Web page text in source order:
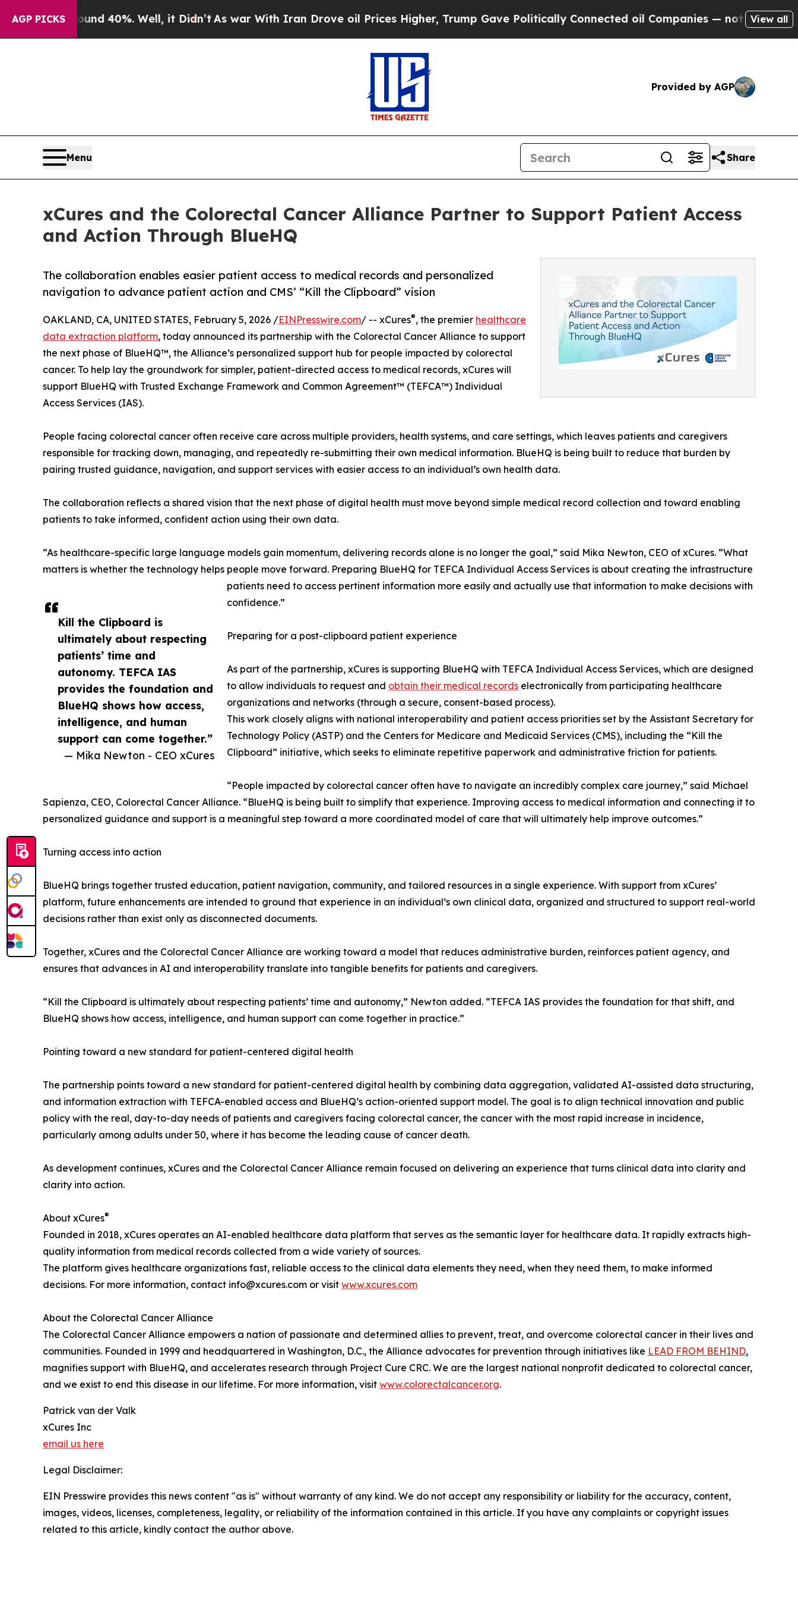
AGP PICKS40%. Well, it Didn’tAs war With Iran Drove oil Prices Higher, Trump Gave Politically Connected oil Companies — not Taxpayers — the
View all
Provided by AGP
Menu Share
xCures and the Colorectal Cancer Alliance Partner to Support Patient Access
and Action Through BlueHQ
The collaboration enables easier patient access to medical records and personalized
navigation to advance patient action and CMS’ “Kill the Clipboard” vision
Kill the Clipboard is
ultimately about respecting
patients’ time and
autonomy. TEFCA IAS
provides the foundation and
BlueHQ shows how access,
intelligence, and human
support can come together.”
— Mika Newton - CEO xCures
OAKLAND, CA, UNITED STATES, February 5, 2026 /EINPresswire.com/ -- xCures®, the premier healthcare
data extraction platform, today announced its partnership with the Colorectal Cancer Alliance to support
the next phase of BlueHQ™, the Alliance’s personalized support hub for people impacted by colorectal
cancer. To help lay the groundwork for simpler, patient-directed access to medical records, xCures will
support BlueHQ with Trusted Exchange Framework and Common Agreement™ (TEFCA™) Individual
Access Services (IAS).
People facing colorectal cancer often receive care across multiple providers, health systems, and care settings, which leaves patients and caregivers
responsible for tracking down, managing, and repeatedly re-submitting their own medical information. BlueHQ is being built to reduce that burden by
pairing trusted guidance, navigation, and support services with easier access to an individual’s own health data.
The collaboration reflects a shared vision that the next phase of digital health must move beyond simple medical record collection and toward enabling
patients to take informed, confident action using their own data.
“As healthcare-specific large language models gain momentum, delivering records alone is no longer the goal,” said Mika Newton, CEO of xCures. “What
matters is whether the technology helps people move forward. Preparing BlueHQ for TEFCA Individual Access Services is about creating the infrastructure
patients need to access pertinent information more easily and actually use that information to make decisions with
confidence.”
Preparing for a post-clipboard patient experience
As part of the partnership, xCures is supporting BlueHQ with TEFCA Individual Access Services, which are designed
to allow individuals to request and obtain their medical records electronically from participating healthcare
organizations and networks (through a secure, consent-based process).
This work closely aligns with national interoperability and patient access priorities set by the Assistant Secretary for
Technology Policy (ASTP) and the Centers for Medicare and Medicaid Services (CMS), including the “Kill the
Clipboard” initiative, which seeks to eliminate repetitive paperwork and administrative friction for patients.
“People impacted by colorectal cancer often have to navigate an incredibly complex care journey,” said Michael
Sapienza, CEO, Colorectal Cancer Alliance. “BlueHQ is being built to simplify that experience. Improving access to medical information and connecting it to
personalized guidance and support is a meaningful step toward a more coordinated model of care that will ultimately help improve outcomes.”
Turning access into action
BlueHQ brings together trusted education, patient navigation, community, and tailored resources in a single experience. With support from xCures’
platform, future enhancements are intended to ground that experience in an individual’s own clinical data, organized and structured to support real-world
decisions rather than exist only as disconnected documents.
Together, xCures and the Colorectal Cancer Alliance are working toward a model that reduces administrative burden, reinforces patient agency, and
ensures that advances in AI and interoperability translate into tangible benefits for patients and caregivers.
“Kill the Clipboard is ultimately about respecting patients’ time and autonomy,” Newton added. “TEFCA IAS provides the foundation for that shift, and
BlueHQ shows how access, intelligence, and human support can come together in practice.”
Pointing toward a new standard for patient-centered digital health
The partnership points toward a new standard for patient-centered digital health by combining data aggregation, validated AI-assisted data structuring,
and information extraction with TEFCA-enabled access and BlueHQ’s action-oriented support model. The goal is to align technical innovation and public
policy with the real, day-to-day needs of patients and caregivers facing colorectal cancer, the cancer with the most rapid increase in incidence,
particularly among adults under 50, where it has become the leading cause of cancer death.
As development continues, xCures and the Colorectal Cancer Alliance remain focused on delivering an experience that turns clinical data into clarity and
clarity into action.
About xCures®
Founded in 2018, xCures operates an AI-enabled healthcare data platform that serves as the semantic layer for healthcare data. It rapidly extracts high-
quality information from medical records collected from a wide variety of sources.
The platform gives healthcare organizations fast, reliable access to the clinical data elements they need, when they need them, to make informed
decisions. For more information, contact info@xcures.com or visit www.xcures.com
About the Colorectal Cancer Alliance
The Colorectal Cancer Alliance empowers a nation of passionate and determined allies to prevent, treat, and overcome colorectal cancer in their lives and
communities. Founded in 1999 and headquartered in Washington, D.C., the Alliance advocates for prevention through initiatives like LEAD FROM BEHIND,
magnifies support with BlueHQ, and accelerates research through Project Cure CRC. We are the largest national nonprofit dedicated to colorectal cancer,
and we exist to end this disease in our lifetime. For more information, visit www.colorectalcancer.org.
Patrick van der Valk
xCures Inc
email us here
Legal Disclaimer:
EIN Presswire provides this news content "as is" without warranty of any kind. We do not accept any responsibility or liability for the accuracy, content,
images, videos, licenses, completeness, legality, or reliability of the information contained in this article. If you have any complaints or copyright issues
related to this article, kindly contact the author above.